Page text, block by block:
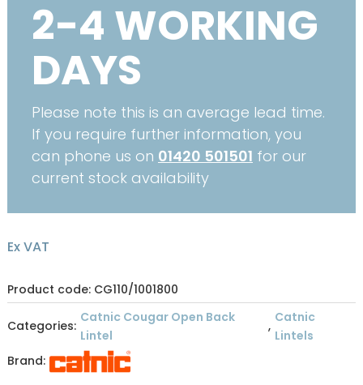
2-4 WORKING
DAYS
Please note this is an average lead time.
If you require further information, you
can phone us on 01420 501501 for our
current stock availability
Ex VAT
Product code: CG110/1001800
Categories:
Catnic Cougar Open Back
Lintel
,
Catnic
Lintels
Brand: